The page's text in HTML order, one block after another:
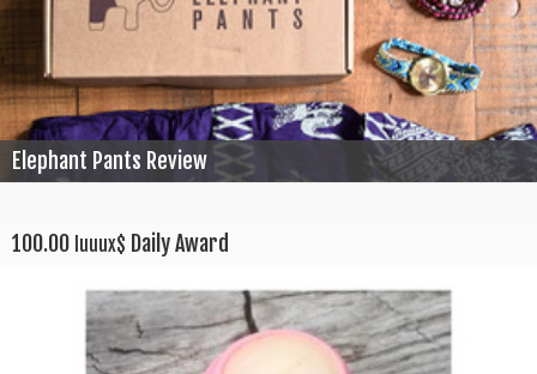
Elephant Pants Review
100.00 luuux$ Daily Award